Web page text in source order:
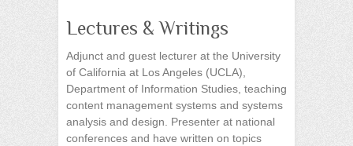
Lectures & Writings
Adjunct and guest lecturer at the University
of California at Los Angeles (UCLA),
Department of Information Studies, teaching
content management systems and systems
analysis and design. Presenter at national
conferences and have written on topics